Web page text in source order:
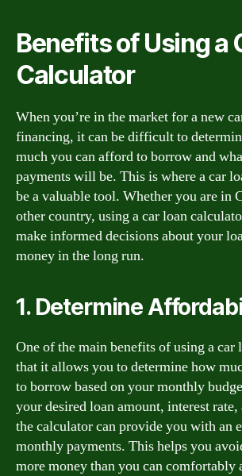
Benefits of Using a
Calculator
When you’re in the market for a new
financing, it can be difficult to
much you can afford to borrow and
payments will be. This is where a car
be a valuable tool. Whether you are in
other country, using a car loan
make informed decisions about your
money in the long run.
1. Determine
One of the main benefits of using a car
that it allows you to determine how
to borrow based on your monthly
your desired loan amount, interest
the calculator can provide you with an
monthly payments. This helps you
more money than you can comfortably